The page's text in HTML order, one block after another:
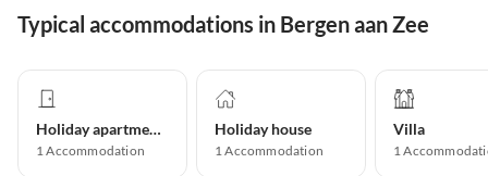
Typical accommodations in Bergen aan Zee
Holiday apartment
1Accommodation
Holiday house
1Accommodation
Villa
1